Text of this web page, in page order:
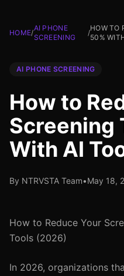
HOME/
AI PHONE
SCREENING
/
HOW TO
50%
AI PHONE SCREENING
How to
Screening
With AI
By NTRVSTA Team•May 18,
How to Reduce Your
Tools (2026)
In 2026, organizations